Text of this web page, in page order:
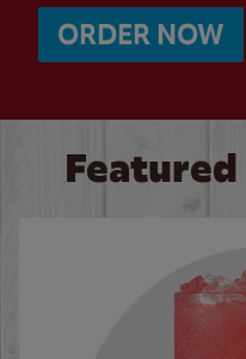
ORDER NOW